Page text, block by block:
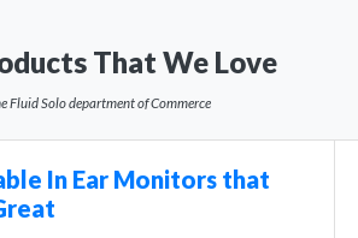
That We Love
Fluid Solo department of Commerce
In Ear Monitors that